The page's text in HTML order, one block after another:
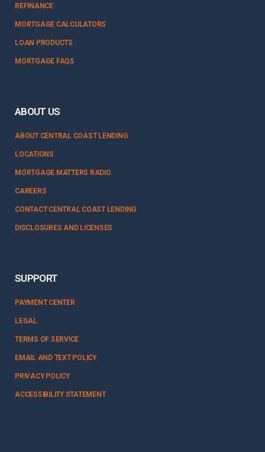
REFINANCE
MORTGAGE CALCULATORS
LOAN PRODUCTS
MORTGAGE FAQS
ABOUT US
ABOUT CENTRAL COAST LENDING
LOCATIONS
MORTGAGE MATTERS RADIO
CAREERS
CONTACT CENTRAL COAST LENDING
DISCLOSURES AND LICENSES
SUPPORT
PAYMENT CENTER
LEGAL
TERMS OF SERVICE
EMAIL AND TEXT POLICY
PRIVACY POLICY
ACCESSIBILITY STATEMENT